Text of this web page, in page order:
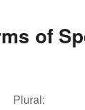
of
Plural: